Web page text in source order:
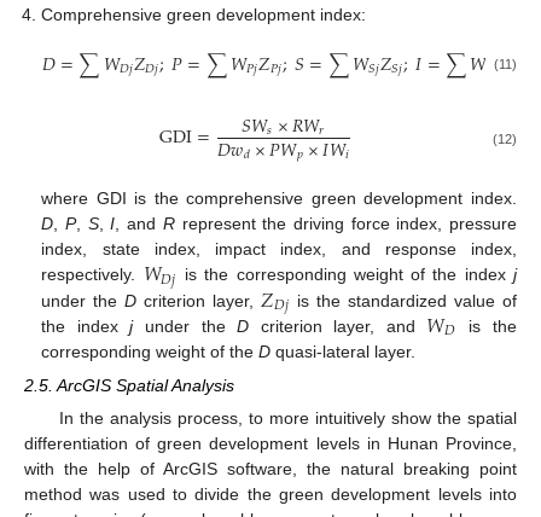
Comprehensive green development index:
𝐷=∑𝑊𝐷𝑗𝑍𝐷𝑗;𝑃=∑𝑊𝑃𝑗𝑍𝑃𝑗;𝑆=∑𝑊𝑆𝑗𝑍𝑆𝑗;𝐼=∑𝑊𝑍𝐼𝑗;
(11)
GDI= 𝑆𝑊𝑠×𝑅𝑊𝑟
𝐷𝑤𝑑×𝑃𝑊𝑝×𝐼𝑊𝑖 (12)
where GDI is the comprehensive green development index.
D
P, S,I , and Rrepresent the driving force index, pressure
index, state index, impact index, and response index,
respectively. 𝑊𝐷𝑗 is the corresponding weight of the indexj
under theD criterion layer, 𝑍𝐷𝑗 is the standardized value of
the indexjunder theD criterion layer, and 𝑊𝐷
is the
corresponding weight of theD quasi-lateral layer.
2.5. ArcGIS Spatial Analysis
In the analysis process, to more intuitively show the spatial
differentiation of green development levels in Hunan Province,
with the help of ArcGIS software, the natural breaking point
method was used to divide the green development levels into